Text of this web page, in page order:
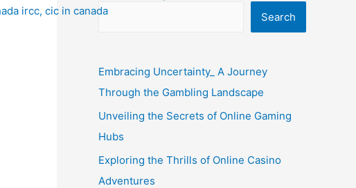
Search
Embracing Uncertainty_ A Journey
Through the Gambling Landscape
Unveiling the Secrets of Online Gaming
Hubs
Exploring the Thrills of Online Casino
Adventures